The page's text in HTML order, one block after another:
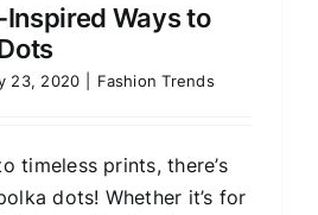
Ways to
23, 2020 Fashion Trends
timeless prints, there’s
dots! Whether it’s for